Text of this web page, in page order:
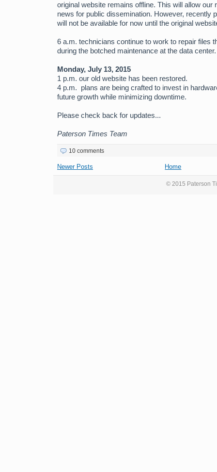
original website remains offline. This will allow our
news for public dissemination. However, recently
will not be available for now until the original
6 a.m. technicians continue to work to repair files
during the botched maintenance at the data center.
Monday, July 13, 2015
1 p.m. our old website has been restored.
4 p.m. plans are being crafted to invest in
future growth while minimizing downtime.
Please check back for updates...
Paterson Times Team
10 comments
Newer Posts Home
© 2015 Paterson